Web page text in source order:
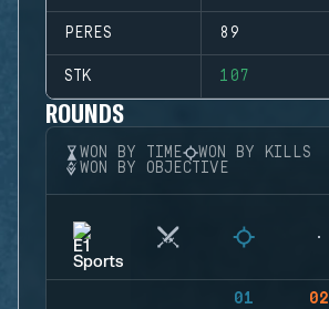
PERES 89
STK 107
ROUNDS
WON BY TIME
WON BY KILLS
WON BY OBJECTIVE
01 02